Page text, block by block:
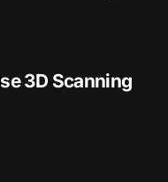
3D Scanning